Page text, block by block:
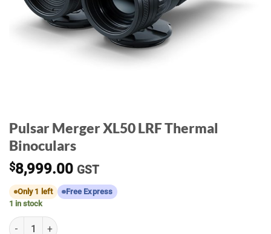
Pulsar Merger XL50 LRF Thermal
Binoculars
$8,999.00 GST
Only 1 left
Free Express
1 in stock
Pulsar Merger XL50 LRF Thermal Binoculars quantity